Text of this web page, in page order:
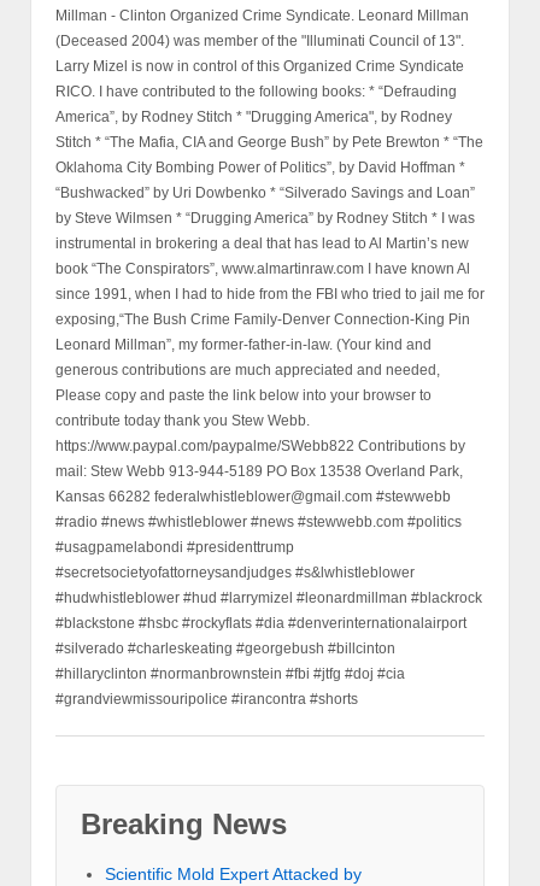
Millman - Clinton Organized Crime Syndicate. Leonard Millman
(Deceased 2004) was member of the "Illuminati Council of 13".
Larry Mizel is now in control of this Organized Crime Syndicate
RICO. I have contributed to the following books: * “Defrauding
America”, by Rodney Stitch * "Drugging America", by Rodney
Stitch * “The Mafia, CIA and George Bush” by Pete Brewton * “The
Oklahoma City Bombing Power of Politics”, by David Hoffman *
“Bushwacked” by Uri Dowbenko * “Silverado Savings and Loan”
by Steve Wilmsen * “Drugging America” by Rodney Stitch * I was
instrumental in brokering a deal that has lead to Al Martin’s new
book “The Conspirators”, www.almartinraw.com I have known Al
since 1991, when I had to hide from the FBI who tried to jail me for
exposing,“The Bush Crime Family-Denver Connection-King Pin
Leonard Millman”, my former-father-in-law. (Your kind and
generous contributions are much appreciated and needed,
Please copy and paste the link below into your browser to
contribute today thank you Stew Webb.
https://www.paypal.com/paypalme/SWebb822 Contributions by
mail: Stew Webb 913-944-5189 PO Box 13538 Overland Park,
Kansas 66282 federalwhistleblower@gmail.com #stewwebb
#radio #news #whistleblower #news #stewwebb.com #politics
#usagpamelabondi #presidenttrump
#secretsocietyofattorneysandjudges #s&lwhistleblower
#hudwhistleblower #hud #larrymizel #leonardmillman #blackrock
#blackstone #hsbc #rockyflats #dia #denverinternationalairport
#silverado #charleskeating #georgebush #billcinton
#hillaryclinton #normanbrownstein #fbi #jtfg #doj #cia
#grandviewmissouripolice #irancontra #shorts
Breaking News
Scientific Mold Expert Attacked by